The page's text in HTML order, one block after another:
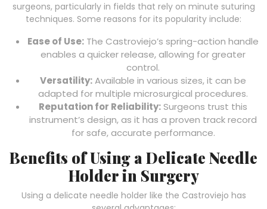
surgeons, particularly in fields that rely on minute suturing
techniques. Some reasons for its popularity include:
Ease of Use: The Castroviejo’s spring-action handle
enables a quicker release, allowing for greater
control.
Versatility:Available in various sizes, it can be
adapted for multiple microsurgical procedures.
Reputation for Reliability:Surgeons trust this
instrument’s design, as it has a proven track record
for safe, accurate performance.
Benefits of Using a Delicate Needle
Holder in Surgery
Using a delicate needle holder like the Castroviejo has